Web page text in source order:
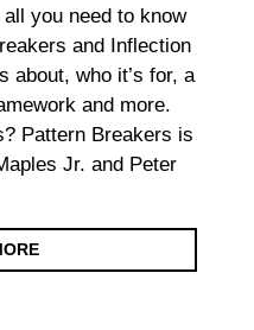
you need to know
and Inflection
about, who it’s for, a
and more.
Pattern Breakers is
Jr. and Peter